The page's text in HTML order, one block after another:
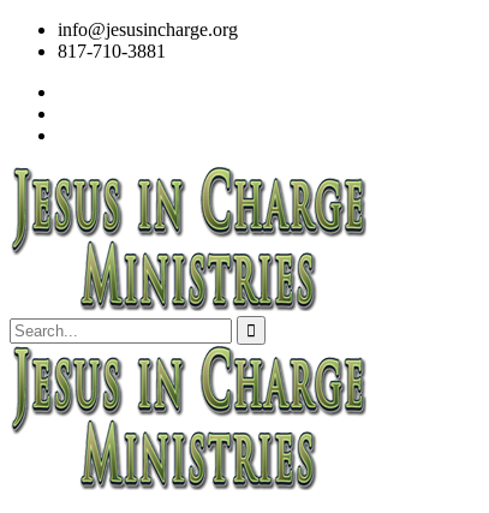
info@jesusincharge.org
817-710-3881